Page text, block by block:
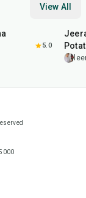
View All
5.0